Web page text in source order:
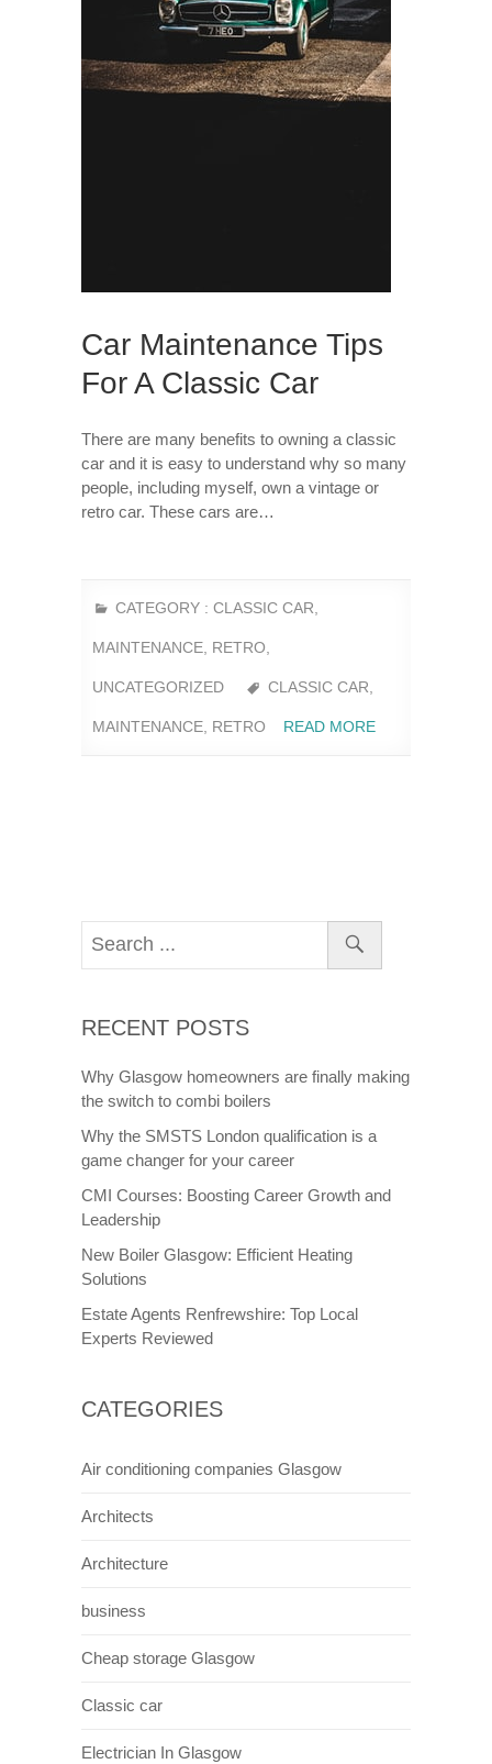
Car Maintenance Tips
For A Classic Car
There are many benefits to owning a classic
car and it is easy to understand why so many
people, including myself, own a vintage or
retro car. These cars are…
CATEGORY : CLASSIC CAR
MAINTENANCE RETRO
UNCATEGORIZED CLASSIC CAR
MAINTENANCE RETRO READ MORE
RECENT POSTS
Why Glasgow homeowners are finally making
the switch to combi boilers
Why the SMSTS London qualification is a
game changer for your career
CMI Courses: Boosting Career Growth and
Leadership
New Boiler Glasgow: Efficient Heating
Solutions
Estate Agents Renfrewshire: Top Local
Experts Reviewed
CATEGORIES
Air conditioning companies Glasgow
Architects
Architecture
business
Cheap storage Glasgow
Classic car
Electrician In Glasgow